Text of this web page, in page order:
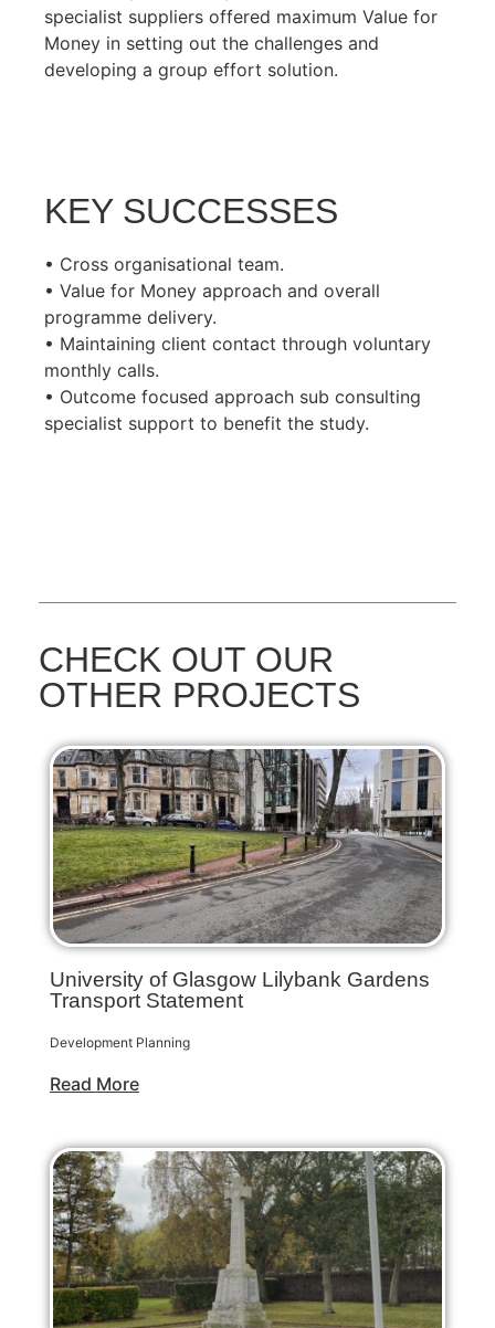
specialist suppliers offered maximum Value for
Money in setting out the challenges and
developing a group effort solution.
KEY SUCCESSES
• Cross organisational team.
• Value for Money approach and overall
programme delivery.
• Maintaining client contact through voluntary
monthly calls.
• Outcome focused approach sub consulting
specialist support to benefit the study.
CHECK OUT OUR
OTHER PROJECTS
University of Glasgow Lilybank Gardens
Transport Statement
Development Planning
Read More